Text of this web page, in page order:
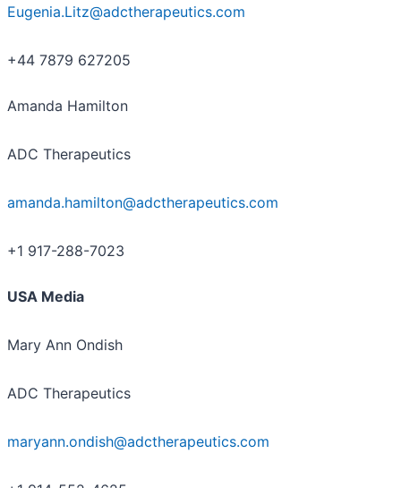
Eugenia.Litz@adctherapeutics.com
+44 7879 627205
Amanda Hamilton
ADC Therapeutics
amanda.hamilton@adctherapeutics.com
+1 917-288-7023
USA Media
Mary Ann Ondish
ADC Therapeutics
maryann.ondish@adctherapeutics.com